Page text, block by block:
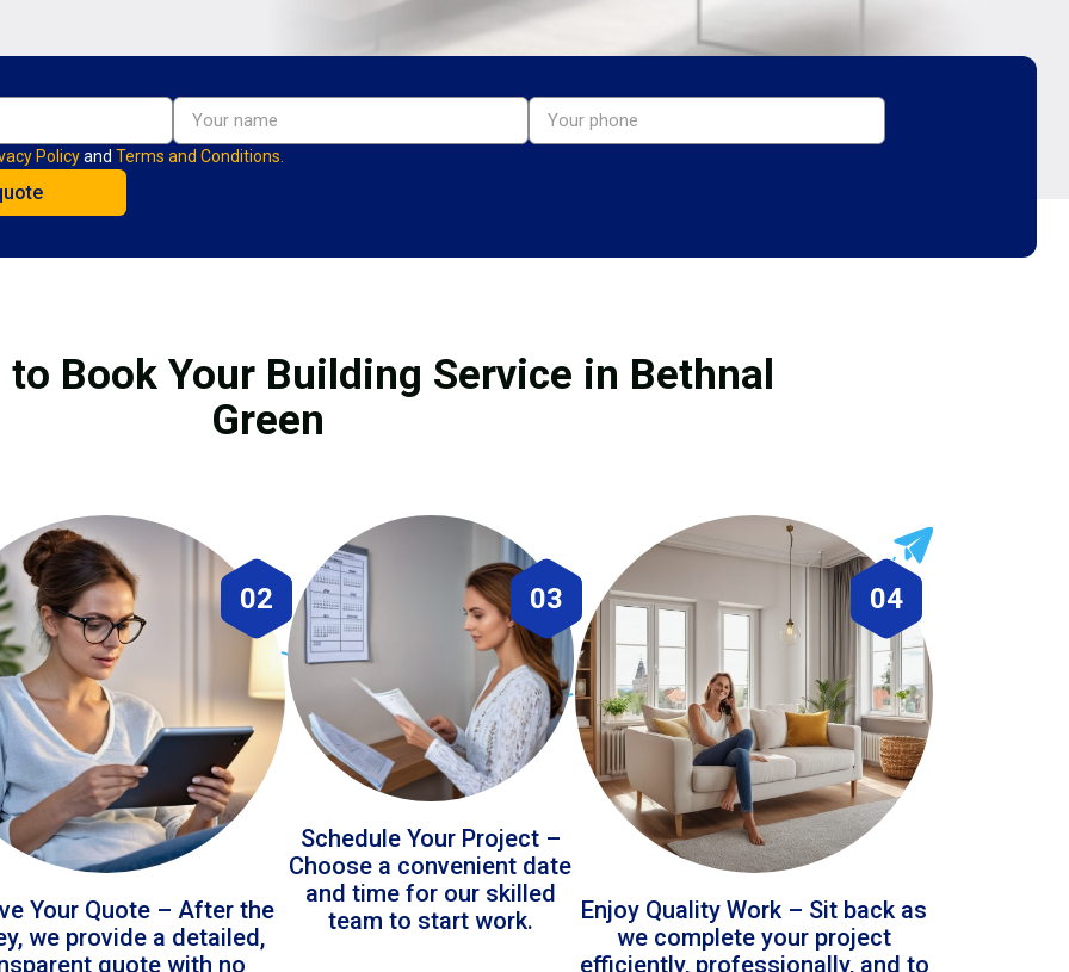
Policyand Terms and Conditions.
to Book Your Building Service in Bethnal
Green
02
Your Quote – After the
we provide a detailed,
quote with no
03
Schedule Your Project –
Choose a convenient date
and time for our skilled
team to start work.
04
Enjoy Quality Work – Sit back as
we complete your project
efficiently, professionally, and to